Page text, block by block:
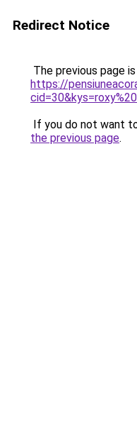
Redirect Notice
The previous page
https://
If you do not want
the previous page.